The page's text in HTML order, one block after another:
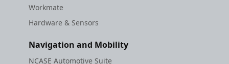
Workmate
Hardware & Sensors
Navigation and Mobility
NCASE Automotive Suite